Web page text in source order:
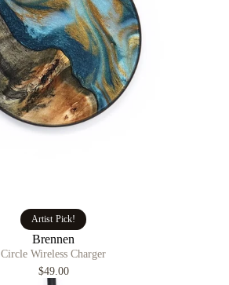
Artist Pick!
Brennen
Circle Wireless Charger
$49.00